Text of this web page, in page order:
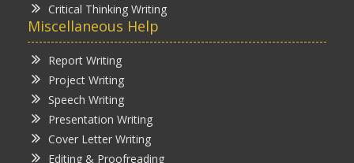
Critical Thinking Writing
Miscellaneous Help
Report Writing
Project Writing
Speech Writing
Presentation Writing
Cover Letter Writing
Editing & Proofreading